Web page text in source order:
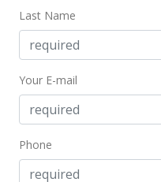
Last Name
Your E-mail
Phone